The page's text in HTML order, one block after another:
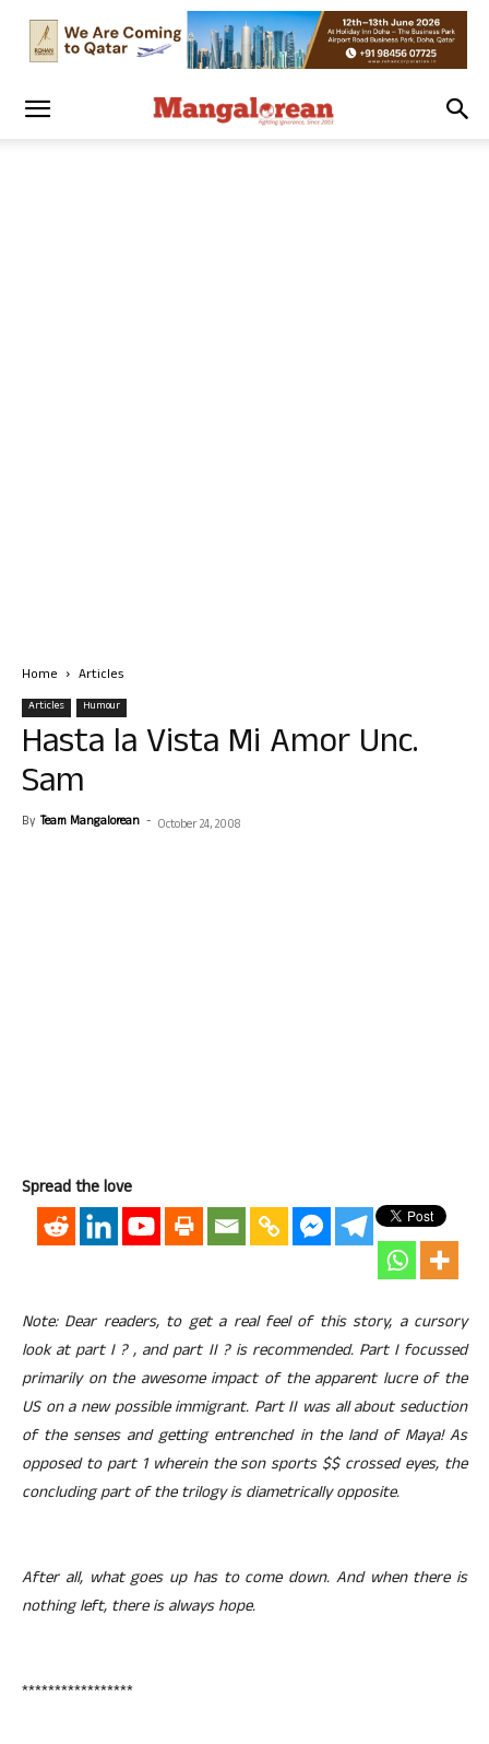
Home Articles
Articles Humour
Hasta la Vista Mi Amor Unc.
Sam
By Team Mangalorean - October 24, 2008
Spread the love
Note: Dear readers, to get a real feel of this story, a cursory
look at part I ? , and part II ? is recommended. Part I focussed
primarily on the awesome impact of the apparent lucre of the
US on a new possible immigrant. Part II was all about seduction
of the senses and getting entrenched in the land of Maya! As
opposed to part 1 wherein the son sports $$ crossed eyes, the
concluding part of the trilogy is diametrically opposite.
After all, what goes up has to come down. And when there is
nothing left, there is always hope.
*****************